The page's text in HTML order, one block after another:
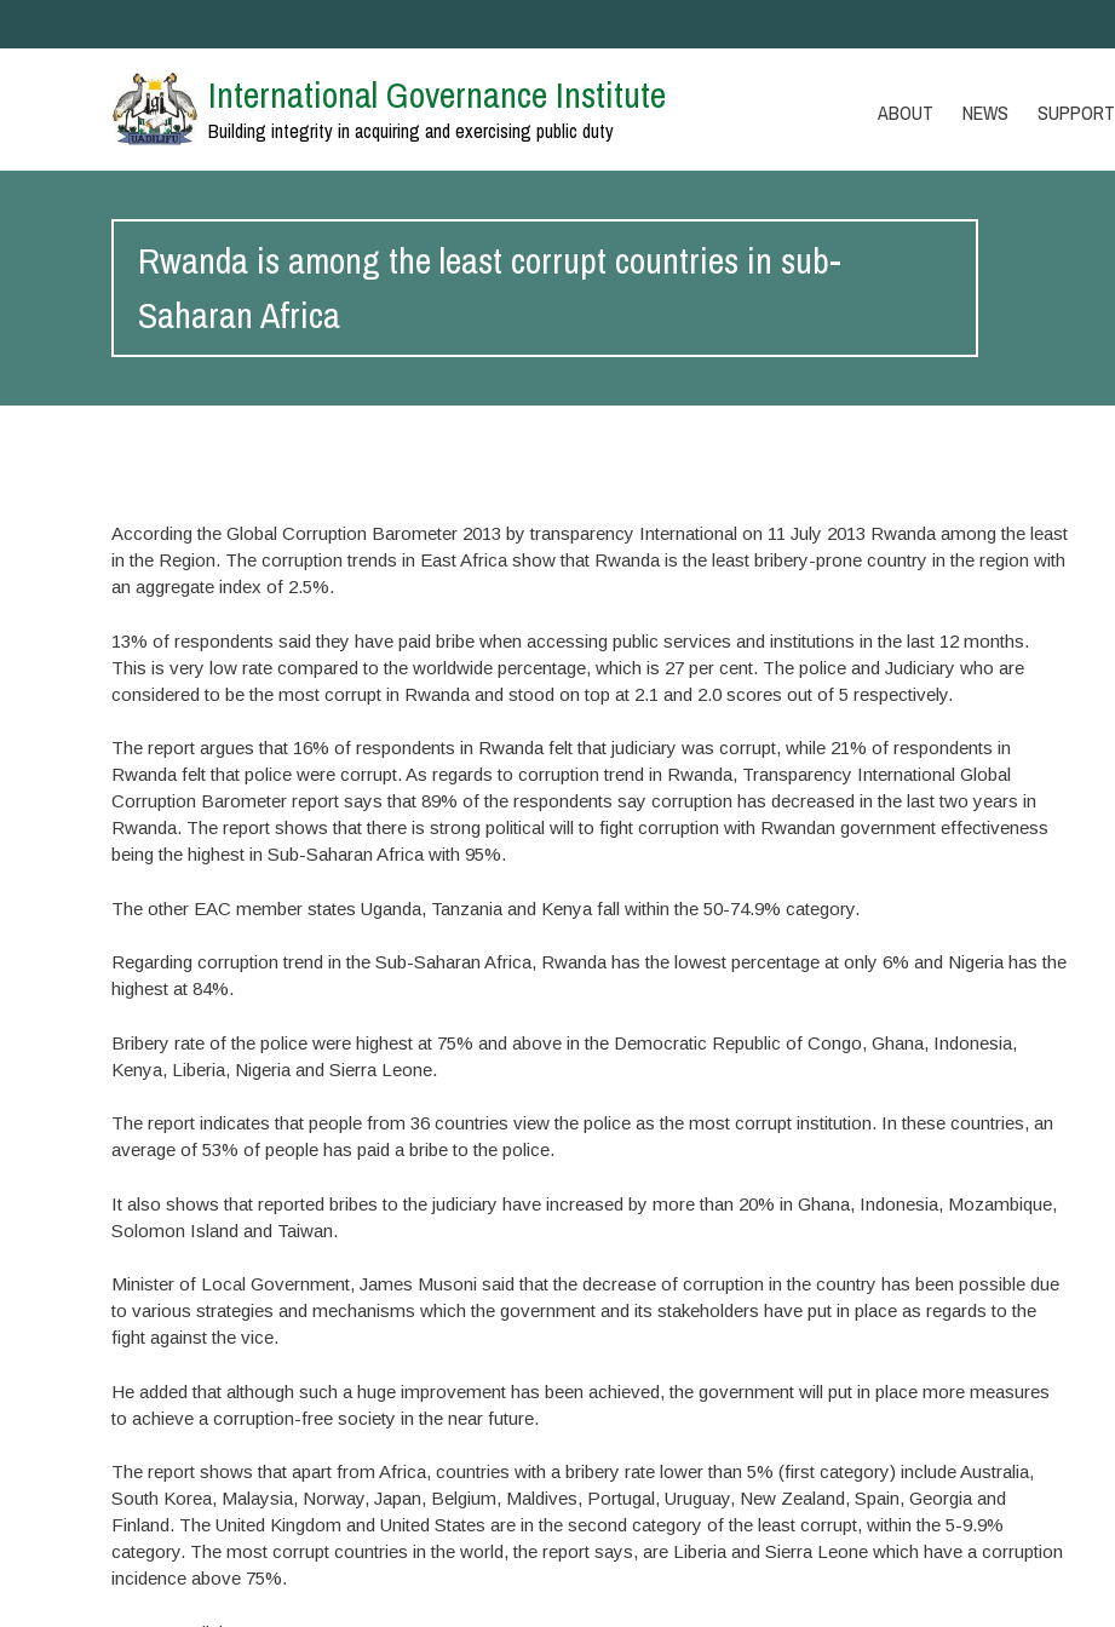
International Governance Institute
Building integrity in acquiring and exercising public duty
ABOUT NEWS SUPPORT
Rwanda is among the least corrupt countries in sub-
Saharan Africa
According the Global Corruption Barometer 2013 by transparency International on 11 July 2013 Rwanda among the least
in the Region. The corruption trends in East Africa show that Rwanda is the least bribery-prone country in the region with
an aggregate index of 2.5%.
13% of respondents said they have paid bribe when accessing public services and institutions in the last 12 months.
This is very low rate compared to the worldwide percentage, which is 27 per cent. The police and Judiciary who are
considered to be the most corrupt in Rwanda and stood on top at 2.1 and 2.0 scores out of 5 respectively.
The report argues that 16% of respondents in Rwanda felt that judiciary was corrupt, while 21% of respondents in
Rwanda felt that police were corrupt. As regards to corruption trend in Rwanda, Transparency International Global
Corruption Barometer report says that 89% of the respondents say corruption has decreased in the last two years in
Rwanda. The report shows that there is strong political will to fight corruption with Rwandan government effectiveness
being the highest in Sub-Saharan Africa with 95%.
The other EAC member states Uganda, Tanzania and Kenya fall within the 50-74.9% category.
Regarding corruption trend in the Sub-Saharan Africa, Rwanda has the lowest percentage at only 6% and Nigeria has the
highest at 84%.
Bribery rate of the police were highest at 75% and above in the Democratic Republic of Congo, Ghana, Indonesia,
Kenya, Liberia, Nigeria and Sierra Leone.
The report indicates that people from 36 countries view the police as the most corrupt institution. In these countries, an
average of 53% of people has paid a bribe to the police.
It also shows that reported bribes to the judiciary have increased by more than 20% in Ghana, Indonesia, Mozambique,
Solomon Island and Taiwan.
Minister of Local Government, James Musoni said that the decrease of corruption in the country has been possible due
to various strategies and mechanisms which the government and its stakeholders have put in place as regards to the
fight against the vice.
He added that although such a huge improvement has been achieved, the government will put in place more measures
to achieve a corruption-free society in the near future.
The report shows that apart from Africa, countries with a bribery rate lower than 5% (first category) include Australia,
South Korea, Malaysia, Norway, Japan, Belgium, Maldives, Portugal, Uruguay, New Zealand, Spain, Georgia and
Finland. The United Kingdom and United States are in the second category of the least corrupt, within the 5-9.9%
category. The most corrupt countries in the world, the report says, are Liberia and Sierra Leone which have a corruption
incidence above 75%.